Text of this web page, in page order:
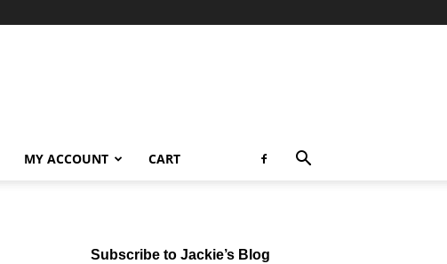
MY ACCOUNT CART
Subscribe to Jackie’s Blog